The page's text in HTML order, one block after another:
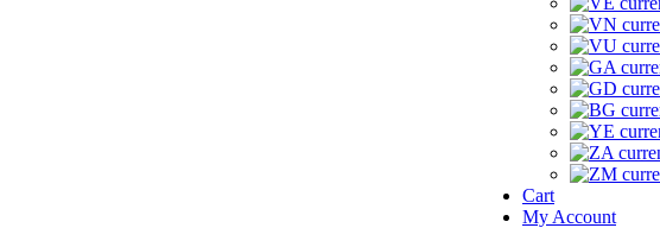
Cart
My Account